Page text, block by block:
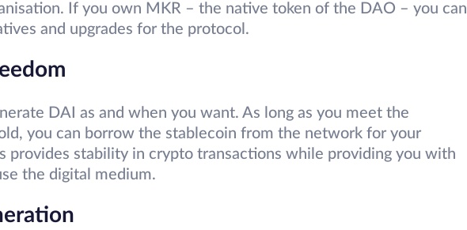
If you own MKR – the native token of the DAO – you can
and upgrades for the protocol.
DAI as and when you want. As long as you meet the
you can borrow the stablecoin from the network for your
provides stability in crypto transactions while providing you with
the digital medium.